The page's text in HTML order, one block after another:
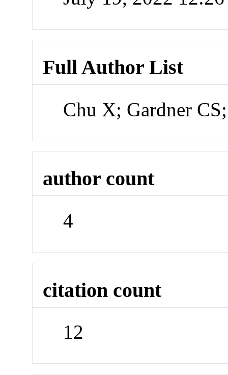
Full Author List
Chu X; Gardner
author count
4
citation count
12